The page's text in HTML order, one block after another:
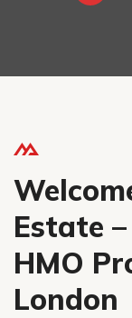
Estate
HMO
London